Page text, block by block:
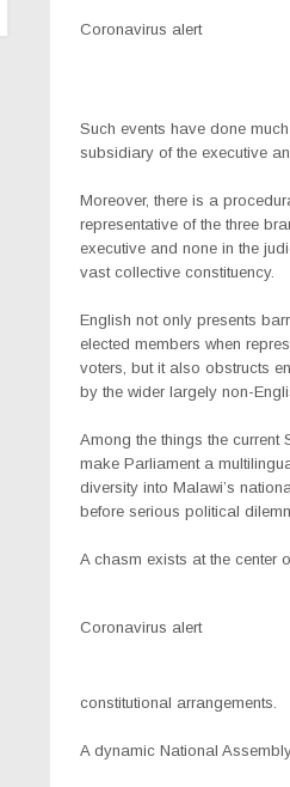
Coronavirus alert
Such events have done
subsidiary of the executive
Moreover, there is a
representative of the three
executive and none in the
vast collective constituency.
English not only presents
elected members when
voters, but it also obstructs
by the wider largely non-
Among the things the
make Parliament a
diversity into Malawi’s
before serious political
A chasm exists at the center
Coronavirus alert
constitutional arrangements.
A dynamic National